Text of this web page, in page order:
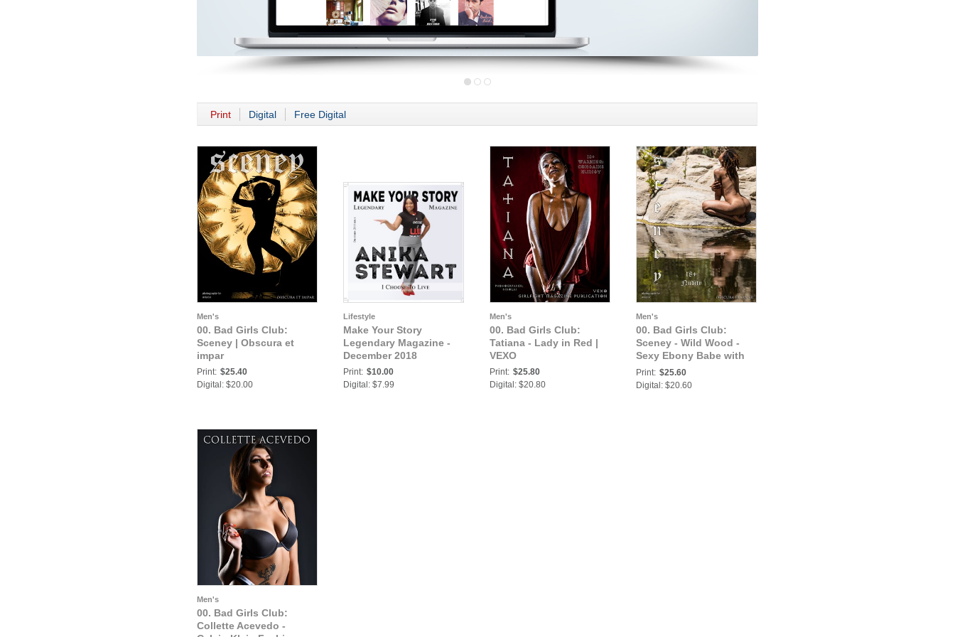
Print Digital Free Digital
Men's
00. Bad Girls Club:
Sceney | Obscura et
impar
Print: $25.40
Digital: $20.00
Lifestyle
Make Your Story
Legendary Magazine -
December 2018
Print: $10.00
Digital: $7.99
Men's
00. Bad Girls Club:
Tatiana - Lady in Red |
VEXO
Print: $25.80
Digital: $20.80
Men's
00. Bad Girls Club:
Sceney - Wild Wood -
Sexy Ebony Babe with
Dreads | Obscara et
impar
Print: $25.60
Digital: $20.60
Men's
00. Bad Girls Club:
Collette Acevedo -